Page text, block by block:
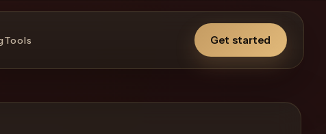
Tools Get started